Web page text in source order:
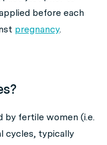
before each
pregnancy.
by fertile women (i.e.
cycles, typically